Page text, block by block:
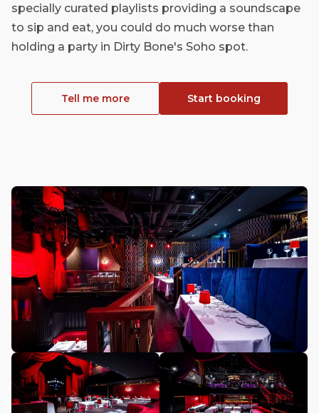
specially curated playlists providing a soundscape
to sip and eat, you could do much worse than
holding a party in Dirty Bone's Soho spot.
Tell me more Start booking